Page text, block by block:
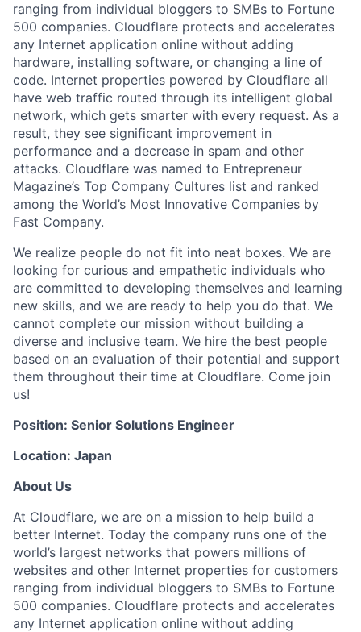
ranging from individual bloggers to SMBs to Fortune
500 companies. Cloudflare protects and accelerates
any Internet application online without adding
hardware, installing software, or changing a line of
code. Internet properties powered by Cloudflare all
have web traffic routed through its intelligent global
network, which gets smarter with every request. As a
result, they see significant improvement in
performance and a decrease in spam and other
attacks. Cloudflare was named to Entrepreneur
Magazine’s Top Company Cultures list and ranked
among the World’s Most Innovative Companies by
Fast Company.
We realize people do not fit into neat boxes. We are
looking for curious and empathetic individuals who
are committed to developing themselves and learning
new skills, and we are ready to help you do that. We
cannot complete our mission without building a
diverse and inclusive team. We hire the best people
based on an evaluation of their potential and support
them throughout their time at Cloudflare. Come join
us!
Position: Senior Solutions Engineer
Location: Japan
About Us
At Cloudflare, we are on a mission to help build a
better Internet. Today the company runs one of the
world’s largest networks that powers millions of
websites and other Internet properties for customers
ranging from individual bloggers to SMBs to Fortune
500 companies. Cloudflare protects and accelerates
any Internet application online without adding